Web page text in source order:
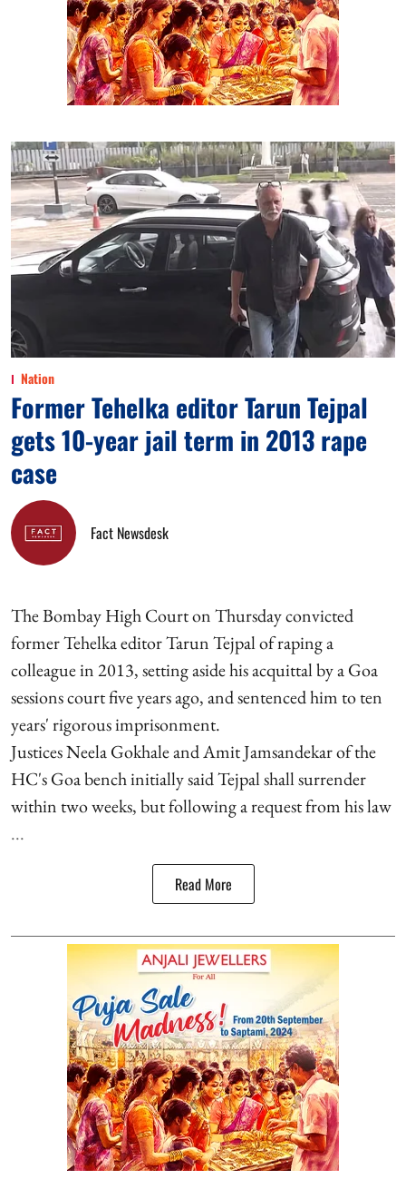
Nation
Former Tehelka editor Tarun Tejpal
gets 10-year jail term in 2013 rape
case
Fact Newsdesk
The Bombay High Court on Thursday convicted
former Tehelka editor Tarun Tejpal of raping a
colleague in 2013, setting aside his acquittal by a Goa
sessions court five years ago, and sentenced him to ten
years' rigorous imprisonment.
Justices Neela Gokhale and Amit Jamsandekar of the
HC's Goa bench initially said Tejpal shall surrender
within two weeks, but following a request from his law
...
Read More